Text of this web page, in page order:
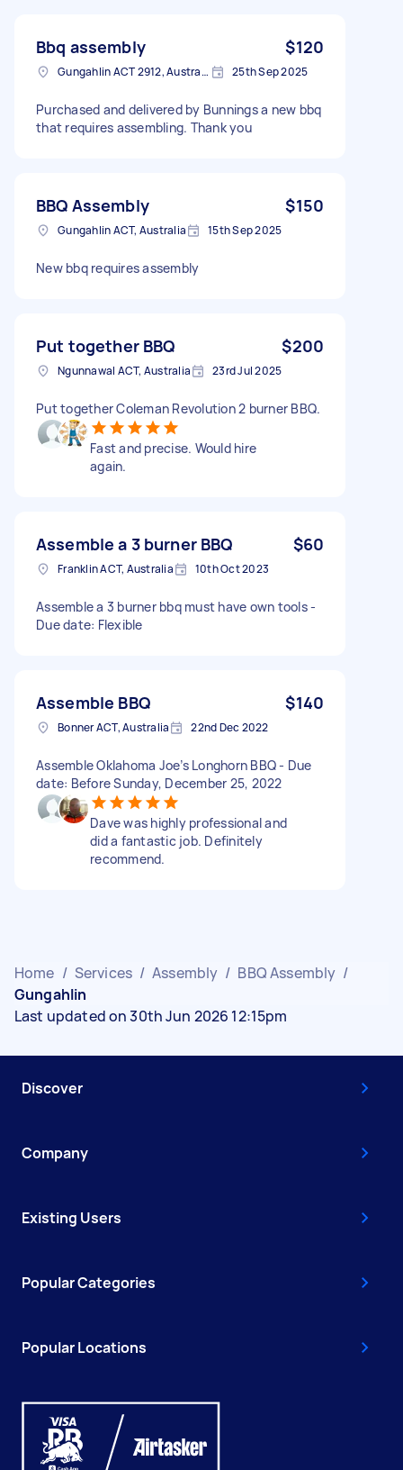
Bbq assembly $120
Gungahlin ACT 2912, Australia 25th Sep 2025
Purchased and delivered by Bunnings a new bbq
that requires assembling. Thank you
BBQ Assembly $150
Gungahlin ACT, Australia 15th Sep 2025
New bbq requires assembly
Put together BBQ $200
Ngunnawal ACT, Australia 23rd Jul 2025
Put together Coleman Revolution 2 burner BBQ.
Fast and precise. Would hire
again.
Assemble a 3 burner BBQ $60
Franklin ACT, Australia 10th Oct 2023
Assemble a 3 burner bbq must have own tools -
Due date: Flexible
Assemble BBQ $140
Bonner ACT, Australia 22nd Dec 2022
Assemble Oklahoma Joe’s Longhorn BBQ - Due
date: Before Sunday, December 25, 2022
Dave was highly professional and
did a fantastic job. Definitely
recommend.
Home / Services / Assembly / BBQ Assembly /
Gungahlin
Last updated on 30th Jun 2026 12:15pm
Discover
Company
Existing Users
Popular Categories
Popular Locations